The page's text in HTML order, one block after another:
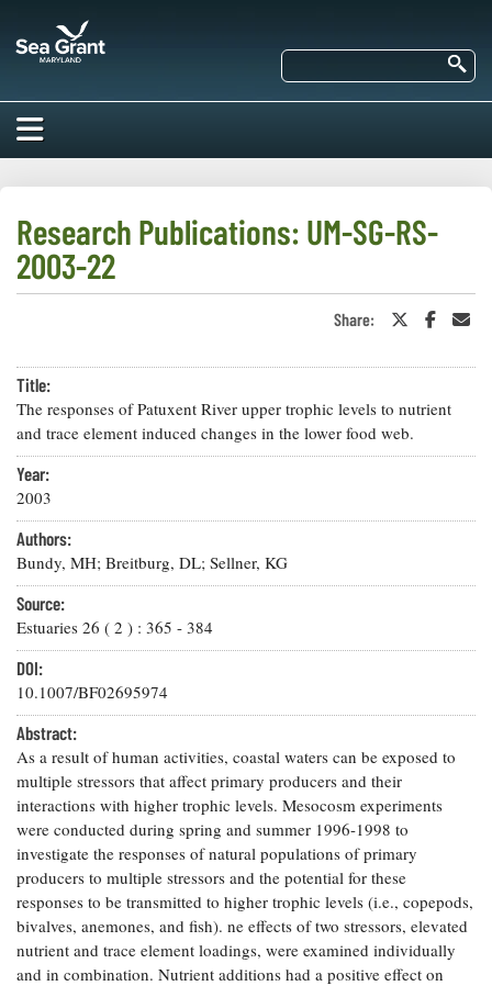
main
ABOUT US
About Us
Our Work
Employment
Our Office /
Directory
Donate
Subscribe
Privacy
Policy
RESEARCH
Funding
For Funded
Researchers
eSeaGrant
Portal
Current
Research
Projects —
list
Search
Research
Projects
Search
Research
Publications
Our
Programs
K-12
Resources
Undergraduate
Opportunities
Graduate
Fellowships
Postgraduate
Fellowships
Fellowship
Experiences:
A Students'
Blog
COMMUNITIES
Our Services
Coastal
Climate
Resilience
Economics
Fisheries
and
Aquaculture
Seafood
Safety and
Technology
Water
Issues and
Restoration
BAY ISSUES
Bay Issues
Guide
Ecosystems
and
Restoration
How You Can
Help
Chesapeake
Bay Facts
and Figures
Crabs,
Oysters,
Other
Animals
NEWS/BLOGS
What's New
Chesapeake
Quarterly
On the Bay:
Chesapeake
Quarterly's
Blog
Fellowship
Experiences:
A Students'
Blog
News
Releases
Research Publications: UM-SG-RS-
2003-22
Share:
Share
or
Share
Title:
The responses of Patuxent River upper trophic levels to nutrient
and trace element induced changes in the lower food web.
Year:
2003
Authors:
Bundy, MH; Breitburg, DL; Sellner, KG
Source:
Estuaries 26 ( 2 ) : 365 - 384
DOI:
10.1007/BF02695974
Abstract:
As a result of human activities, coastal waters can be exposed to
multiple stressors that affect primary producers and their
interactions with higher trophic levels. Mesocosm experiments
were conducted during spring and summer 1996-1998 to
investigate the responses of natural populations of primary
producers to multiple stressors and the potential for these
responses to be transmitted to higher trophic levels (i.e., copepods,
bivalves, anemones, and fish). ne effects of two stressors, elevated
nutrient and trace element loadings, were examined individually
and in combination. Nutrient additions had a positive effect on